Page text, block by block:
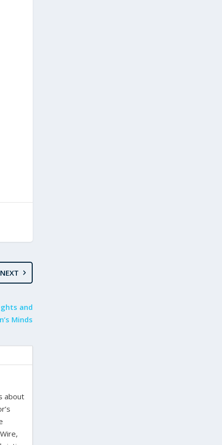
NEXT
and
Minds
about